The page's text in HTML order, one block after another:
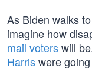
As Biden walks
imagine how
mail voterswill
Harriswere